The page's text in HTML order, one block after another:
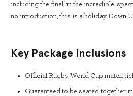
including the final, in the incredible,
no introduction, this is a holiday Down
Key Package Inclusions
Official Rugby World Cup match
Guaranteed to be seated together